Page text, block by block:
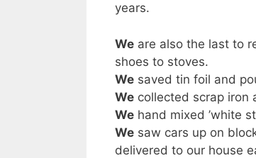
years.
We are also the last to
shoes to stoves.
We saved tin foil and
We collected scrap iron
We hand mixed ’white
We saw cars up on
delivered to our house